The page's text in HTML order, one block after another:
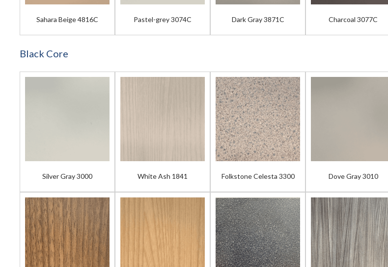
Sahara Beige 4816C Pastel-grey 3074C Dark Gray 3871C Charcoal 3077C
Black Core
Silver Gray 3000 White Ash 1841 Folkstone Celesta 3300 Dove Gray 3010